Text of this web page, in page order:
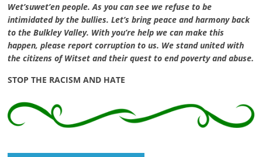
Wet’suwet’en people. As you can see we refuse to be
intimidated by the bullies. Let’s bring peace and harmony back
to the Bulkley Valley. With you’re help we can make this
happen, please report corruption to us. We stand united with
the citizens of Witset and their quest to end poverty and abuse.
STOP THE RACISM AND HATE